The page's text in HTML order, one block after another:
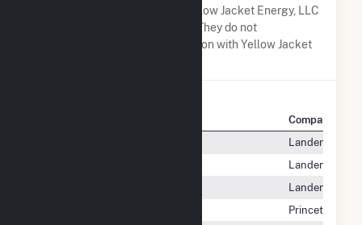
A list of companies close to Yellow Jacket Energy, LLC
when arranged alphabetically. They do not
neccessarily have any association with Yellow Jacket
Company
Landenberg,
Landenberg,
Landenberg,
Princeton, NJ